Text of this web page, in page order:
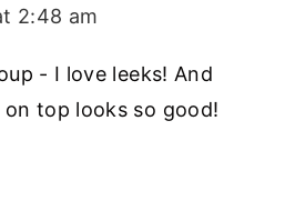
2:48 am
- I love leeks! And
top looks so good!